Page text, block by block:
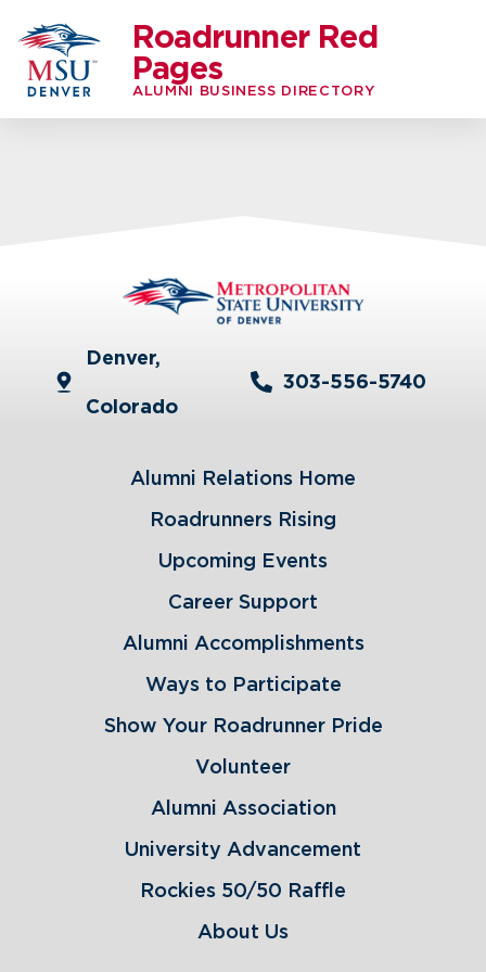
Roadrunner Red
Pages
ALUMNI BUSINESS DIRECTORY
Denver,
Colorado
303-556-5740
Alumni Relations Home
Roadrunners Rising
Upcoming Events
Career Support
Alumni Accomplishments
Ways to Participate
Show Your Roadrunner Pride
Volunteer
Alumni Association
University Advancement
Rockies 50/50 Raffle
About Us